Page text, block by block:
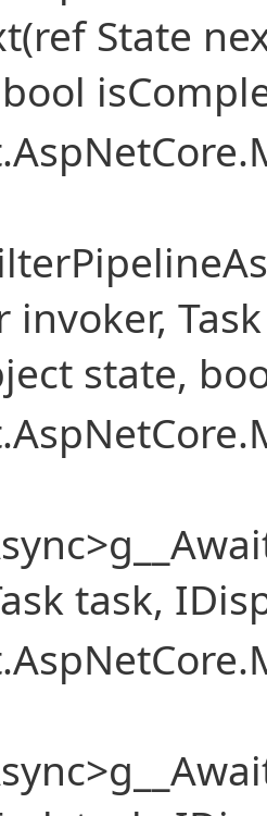
State
invoker,
state,
task,